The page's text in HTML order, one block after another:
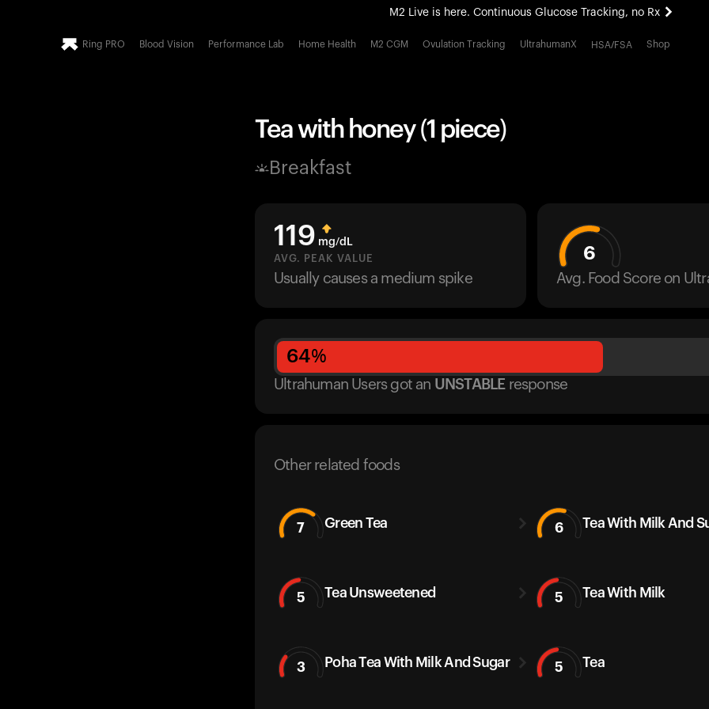
M2 Live is here. Continuous Glucose Tracking, no Rx
All-new Ultrahuman experience. Coming soon.
Ring PRO Blood Vision Performance Lab Home Health M2 CGM Ovulation Tracking UltrahumanX HSA/FSA Shop
Tea with honey (1 piece)
Breakfast
119 mg/dL
AVG. PEAK VALUE
Usually causes a medium spike
6
Avg. Food Score on
64%
Ultrahuman Users got an UNSTABLE response
Other related foods
7 Green Tea 6 Tea With Milk And
5 Tea Unsweetened 5 Tea With Milk
3 Poha Tea With Milk And Sugar 5 Tea